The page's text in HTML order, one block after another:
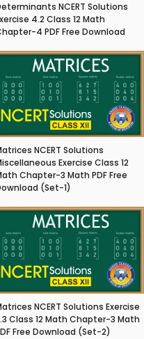
NCERT Solutions
4.2 Class 12 Math
4 PDF Free Download
NCERT Solutions
Exercise Class 12
Chapter-3 Math PDF Free
(Set-1)
NCERT Solutions Exercise
Class 12 Math Chapter-3 Math
Free Download (Set-2)